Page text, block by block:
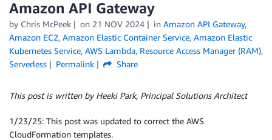
Amazon API Gateway
by Chris McPeek on 21 NOV 2024 in Amazon API Gateway,
Amazon EC2, Amazon Elastic Container Service, Amazon Elastic
Kubernetes Service, AWS Lambda, Resource Access Manager (RAM),
Serverless
Permalink Share
This post is written by Heeki Park, Principal Solutions Architect
1/23/25: This post was updated to correct the AWS
CloudFormation templates.